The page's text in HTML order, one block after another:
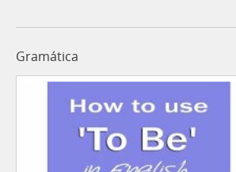
Gramática